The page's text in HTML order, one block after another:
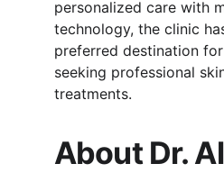
personalized care with
technology, the clinic
preferred destination
seeking professional
treatments.
About Dr.